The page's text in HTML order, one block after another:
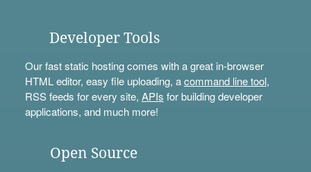
Developer Tools
Our fast static hosting comes with a great in-browser
HTML editor, easy file uploading, acommand line tool,
RSS feeds for every site, APIs for building developer
applications, and much more!
Open Source